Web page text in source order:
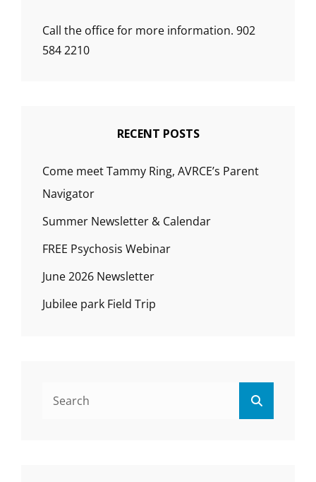
Call the office for more information. 902
584 2210
RECENT POSTS
Come meet Tammy Ring, AVRCE’s Parent
Navigator
Summer Newsletter & Calendar
FREE Psychosis Webinar
June 2026 Newsletter
Jubilee park Field Trip